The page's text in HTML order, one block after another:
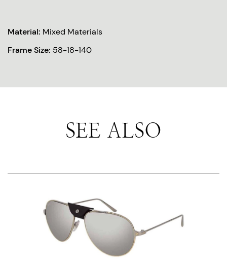
Material: Mixed Materials
Frame Size: 58-18-140
SEE ALSO